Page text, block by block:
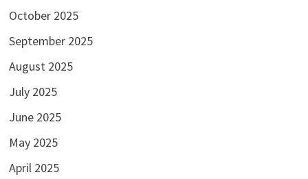
October 2025
September 2025
August 2025
July 2025
June 2025
May 2025
April 2025